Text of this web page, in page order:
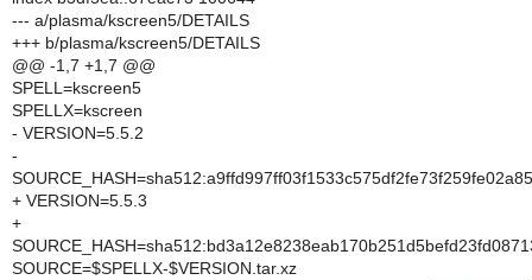
--- a/plasma/kscreen5/DETAILS
+++ b/plasma/kscreen5/DETAILS
@@ -1,7 +1,7 @@
SPELL=kscreen5
SPELLX=kscreen
- VERSION=5.5.2
-
+ VERSION=5.5.3
+
SOURCE=$SPELLX-$VERSION.tar.xz